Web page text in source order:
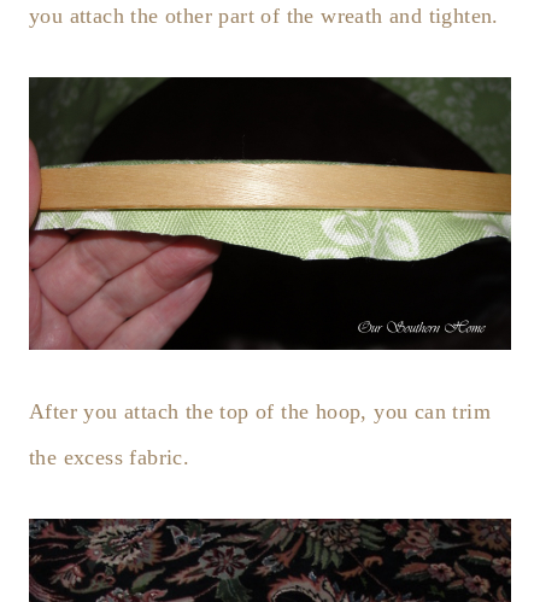
you attach the other part of the wreath and tighten.
After you attach the top of the hoop, you can trim
the excess fabric.